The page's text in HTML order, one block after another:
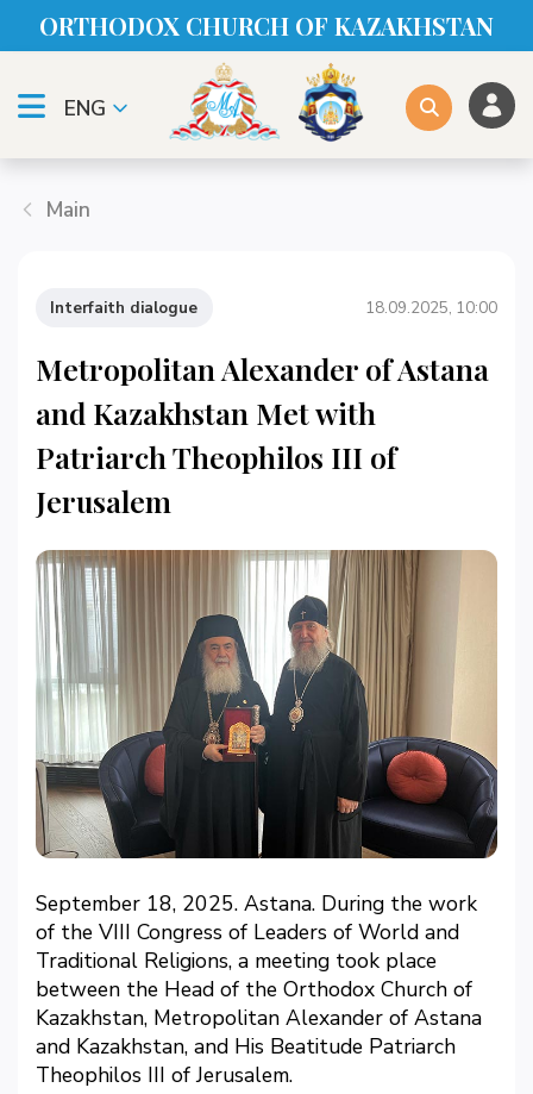
ORTHODOX CHURСH OF KAZAKHSTAN
ENG
Main
Interfaith dialogue 18.09.2025, 10:00
Metropolitan Alexander of Astana
and Kazakhstan Met with
Patriarch Theophilos III of
Jerusalem
September 18, 2025. Astana. During the work
of the VIII Congress of Leaders of World and
Traditional Religions, a meeting took place
between the Head of the Orthodox Church of
Kazakhstan, Metropolitan Alexander of Astana
and Kazakhstan, and His Beatitude Patriarch
Theophilos III of Jerusalem.